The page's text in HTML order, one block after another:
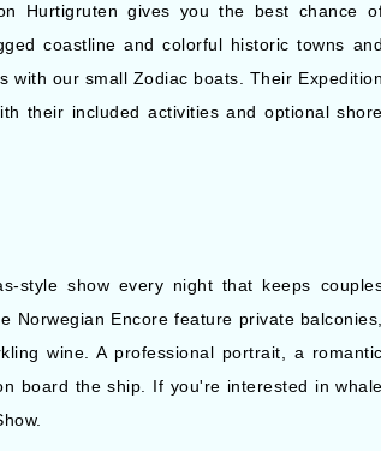
Hurtigruten gives you the best chance
coastline and colorful historic towns and
with our small Zodiac boats. Their Expedition
their included activities and optional shore
style show every night that keeps
Encore feature private balconies,
wine. A professional portrait, a romantic
board the ship. If you're interested in whale